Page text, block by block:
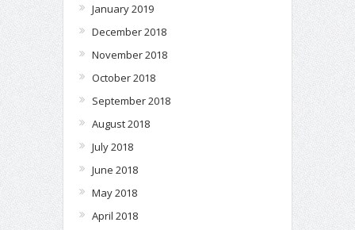
January 2019
December 2018
November 2018
October 2018
September 2018
August 2018
July 2018
June 2018
May 2018
April 2018